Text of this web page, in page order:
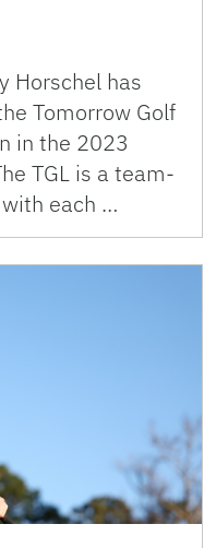
Horschel has
Tomorrow Golf
in the 2023
TGL is a team-
each …